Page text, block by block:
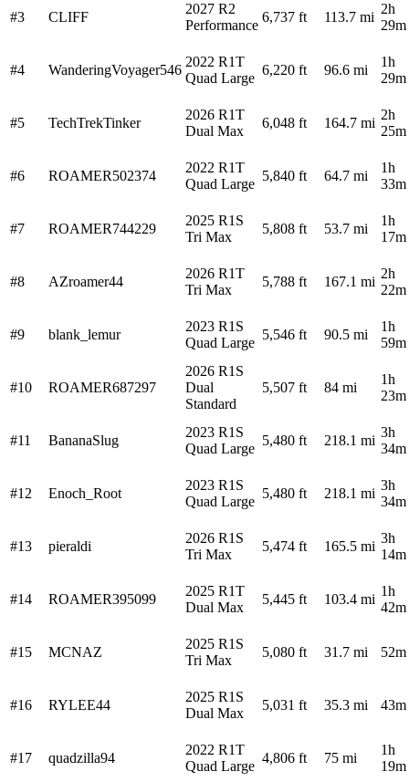
#3 CLIFF
2027 R2
Performance
6,737 ft 113.7 mi
2h
29m
#4 WanderingVoyager546
2022 R1T
Quad Large
6,220 ft 96.6 mi
1h
29m
#5 TechTrekTinker
2026 R1T
Dual Max
6,048 ft 164.7 mi
2h
25m
#6 ROAMER502374
2022 R1T
Quad Large
5,840 ft 64.7 mi
1h
33m
#7 ROAMER744229
2025 R1S
Tri Max
5,808 ft 53.7 mi
1h
17m
#8 AZroamer44
2026 R1T
Tri Max
5,788 ft 167.1 mi
2h
22m
#9 blank_lemur
2023 R1S
Quad Large
5,546 ft 90.5 mi
1h
59m
#10 ROAMER687297
2026 R1S
Dual
Standard
5,507 ft 84 mi
1h
23m
#11 BananaSlug
2023 R1S
Quad Large
5,480 ft 218.1 mi
3h
34m
#12 Enoch_Root
2023 R1S
Quad Large
5,480 ft 218.1 mi
3h
34m
#13 pieraldi
2026 R1S
Tri Max
5,474 ft 165.5 mi
3h
14m
#14 ROAMER395099
2025 R1T
Dual Max
5,445 ft 103.4 mi
1h
42m
#15 MCNAZ
2025 R1S
Tri Max
5,080 ft 31.7 mi 52m
#16 RYLEE44
2025 R1S
Dual Max
5,031 ft 35.3 mi 43m
#17 quadzilla94
2022 R1T
Quad Large
4,806 ft 75 mi
1h
19m